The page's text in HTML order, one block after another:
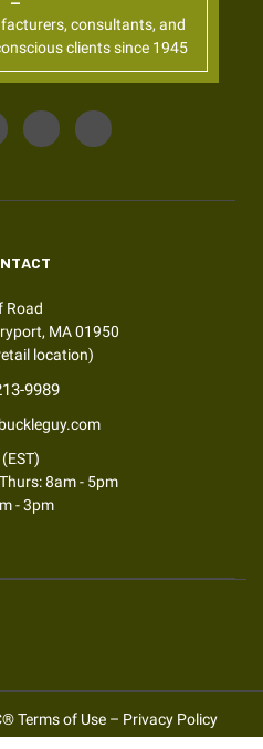
consultants, and
clients since 1945
Road
MA 01950
location)
9989
8am - 5pm
- 3pm
Terms of Use – Privacy Policy